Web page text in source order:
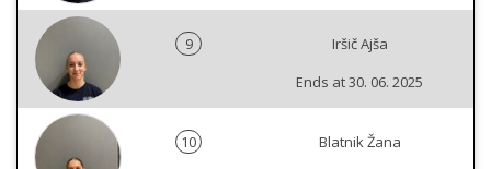
9
Iršič Ajša
Ends at 30. 06. 2025
10
Blatnik Žana